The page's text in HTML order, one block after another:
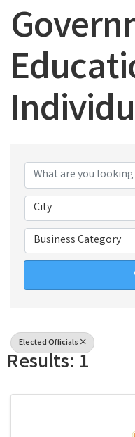
City
Business Category
Elected Officials
Results: 1